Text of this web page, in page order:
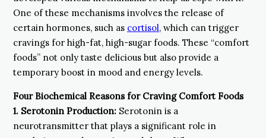
One of these mechanisms involves the release of
certain hormones, such as cortisol, which can trigger
cravings for high-fat, high-sugar foods. These “comfort
foods” not only taste delicious but also provide a
temporary boost in mood and energy levels.
Four Biochemical Reasons for Craving Comfort Foods
1. Serotonin Production: Serotonin is a
neurotransmitter that plays a significant role in